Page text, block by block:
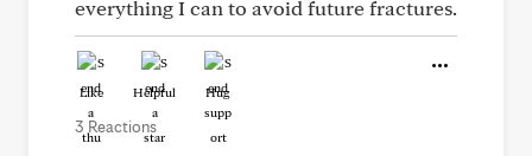
everything I can to avoid future fractures.
Like Helpful Hug
3 Reactions